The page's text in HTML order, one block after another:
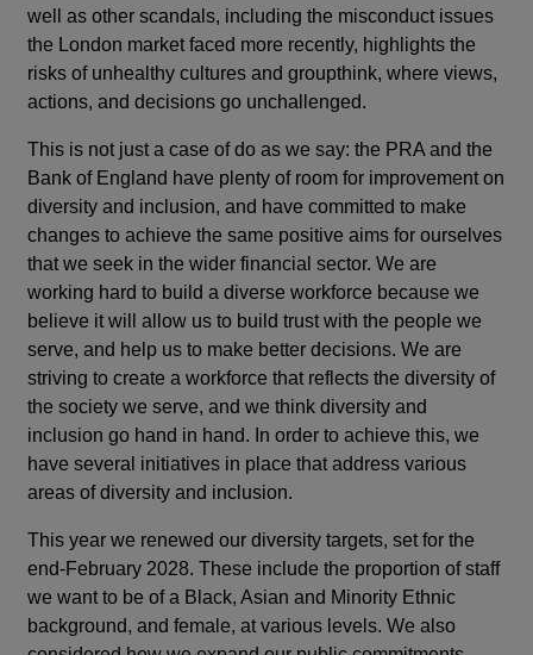
well as other scandals, including the misconduct issues
the London market faced more recently, highlights the
risks of unhealthy cultures and groupthink, where views,
actions, and decisions go unchallenged.
This is not just a case of do as we say: the PRA and the
Bank of England have plenty of room for improvement on
diversity and inclusion, and have committed to make
changes to achieve the same positive aims for ourselves
that we seek in the wider financial sector. We are
working hard to build a diverse workforce because we
believe it will allow us to build trust with the people we
serve, and help us to make better decisions. We are
striving to create a workforce that reflects the diversity of
the society we serve, and we think diversity and
inclusion go hand in hand. In order to achieve this, we
have several initiatives in place that address various
areas of diversity and inclusion.
This year we renewed our diversity targets, set for the
end-February 2028. These include the proportion of staff
we want to be of a Black, Asian and Minority Ethnic
background, and female, at various levels. We also